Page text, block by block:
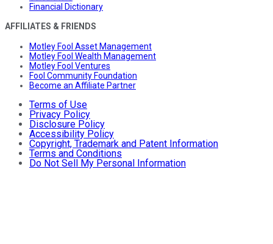
Financial Dictionary
AFFILIATES & FRIENDS
Motley Fool Asset Management
Motley Fool Wealth Management
Motley Fool Ventures
Fool Community Foundation
Become an Affiliate Partner
Terms of Use
Privacy Policy
Disclosure Policy
Accessibility Policy
Copyright, Trademark and Patent Information
Terms and Conditions
Do Not Sell My Personal Information